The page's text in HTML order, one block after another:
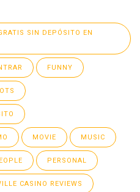
SIN DEPÓSITO EN
FUNNY
MOVIE MUSIC
PERSONAL
CASINO REVIEWS